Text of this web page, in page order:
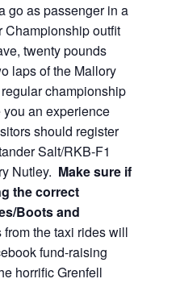
go as passenger in a
Championship outfit
twenty pounds
laps of the Mallory
championship
an experience
should register
Salt/RKB-F1
Nutley. Make sure if
the correct
Boots and
the taxi rides will
fund-raising
horrific Grenfell